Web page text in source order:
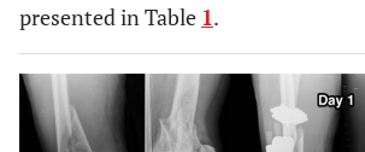
presented in Table 1.